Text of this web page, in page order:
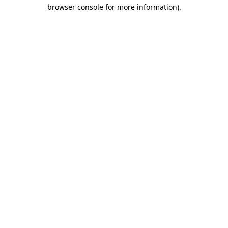
browser console for more information).